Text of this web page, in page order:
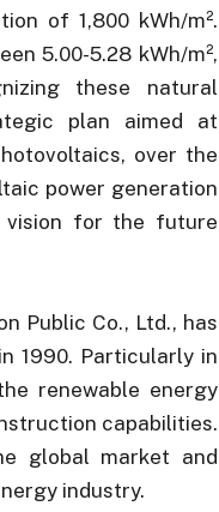
of 1,800 kWh/m².
5.00-5.28 kWh/m²,
these natural
plan aimed at
over the
power generation
vision for the future
Public Co., Ltd., has
1990. Particularly in
renewable energy
capabilities.
global market and
industry.